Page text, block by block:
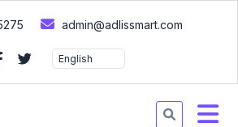
admin@adlissmart.com